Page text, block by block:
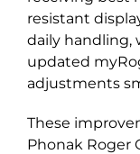
resistant
daily handling,
updated
adjustments
These
Phonak Roger